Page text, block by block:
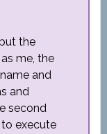
the
me, the
and
and
second
to execute